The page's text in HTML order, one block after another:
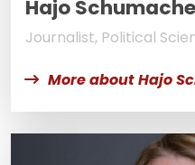
Hajo
Journalist, Political
More about Hajo